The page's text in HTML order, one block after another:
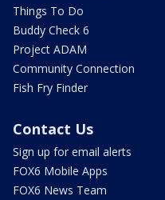
Things To Do
Buddy Check 6
Project ADAM
Community Connection
Fish Fry Finder
Contact Us
Sign up for email alerts
FOX6 Mobile Apps
FOX6 News Team